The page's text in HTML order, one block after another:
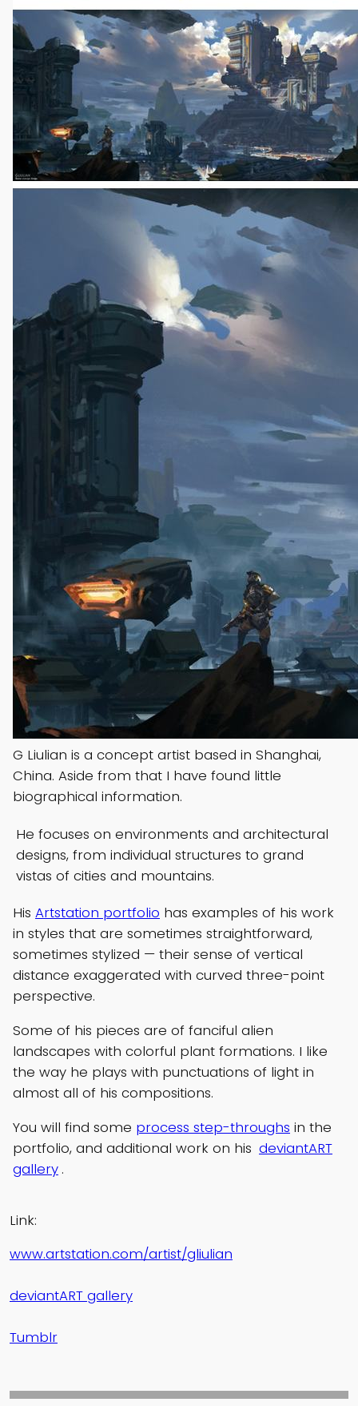
G Liulian is a concept artist based in Shanghai,
China. Aside from that I have found little
biographical information.
He focuses on environments and architectural
designs, from individual structures to grand
vistas of cities and mountains.
His Artstation portfolio has examples of his work
in styles that are sometimes straightforward,
sometimes stylized — their sense of vertical
distance exaggerated with curved three-point
perspective.
Some of his pieces are of fanciful alien
landscapes with colorful plant formations. I like
the way he plays with punctuations of light in
almost all of his compositions.
You will find some process step-throughs in the
portfolio, and additional work on his deviantART
gallery .
Link:
www.artstation.com/artist/gliulian
deviantART gallery
Tumblr